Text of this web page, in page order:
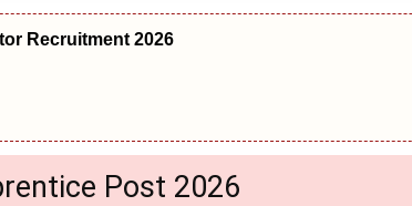
Recruitment 2026
Post 2026